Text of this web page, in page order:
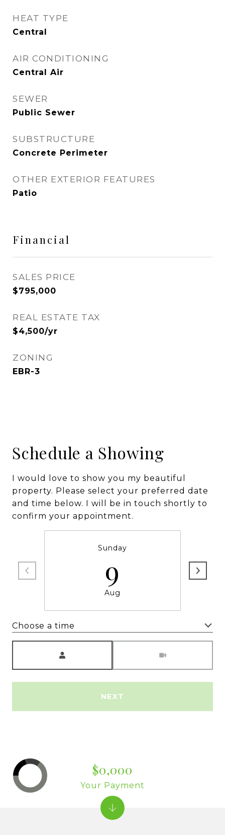
HEAT TYPE
Central
AIR CONDITIONING
Central Air
SEWER
Public Sewer
SUBSTRUCTURE
Concrete Perimeter
OTHER EXTERIOR FEATURES
Patio
Financial
SALES PRICE
$795,000
REAL ESTATE TAX
$4,500/yr
ZONING
EBR-3
Schedule a Showing
I would love to show you my beautiful
property. Please select your preferred date
and time below. I will be in touch shortly to
confirm your appointment.
Sunday
9
Aug
Choose a time
NEXT
$0,000
Your Payment